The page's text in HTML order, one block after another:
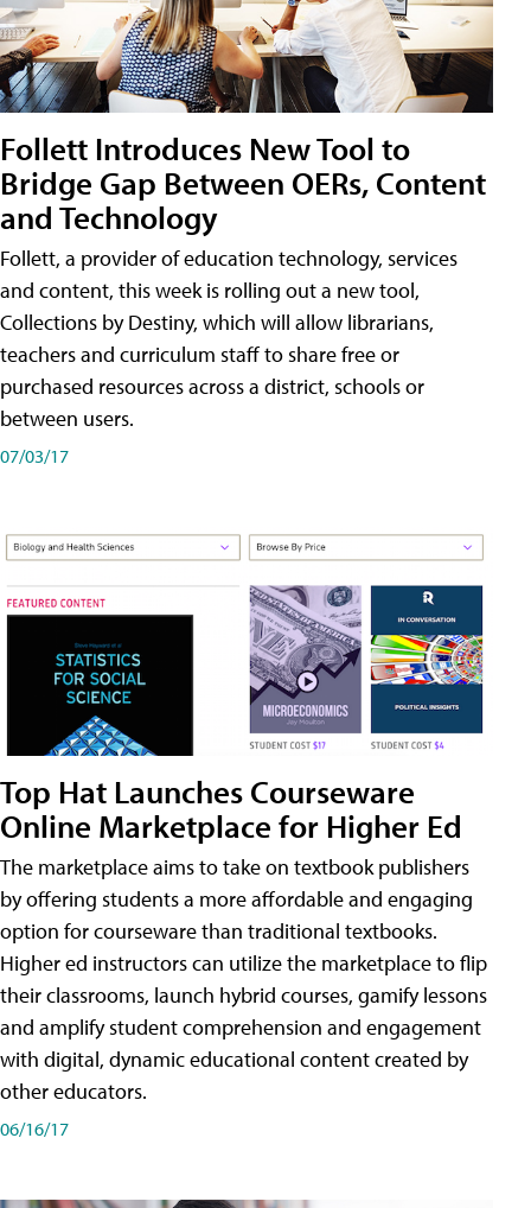
Follett Introduces New Tool to
Bridge Gap Between OERs, Content
and Technology
Follett, a provider of education technology, services
and content, this week is rolling out a new tool,
Collections by Destiny, which will allow librarians,
teachers and curriculum staff to share free or
purchased resources across a district, schools or
between users.
07/03/17
Top Hat Launches Courseware
Online Marketplace for Higher Ed
The marketplace aims to take on textbook publishers
by offering students a more affordable and engaging
option for courseware than traditional textbooks.
Higher ed instructors can utilize the marketplace to flip
their classrooms, launch hybrid courses, gamify lessons
and amplify student comprehension and engagement
with digital, dynamic educational content created by
other educators.
06/16/17